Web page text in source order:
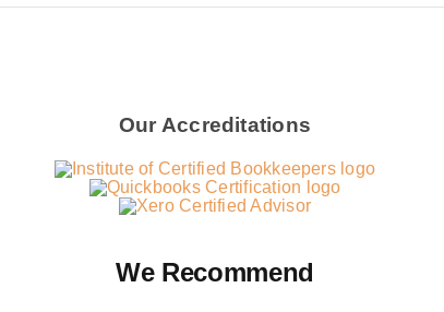
Our Accreditations
We Recommend